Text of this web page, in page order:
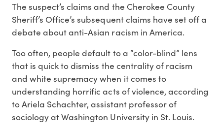
The suspect’s claims and the Cherokee County
Sheriff’s Office’s subsequent claims have set off a
debate about anti-Asian racism in America.
Too often, people default to a “color-blind” lens
that is quick to dismiss the centrality of racism
and white supremacy when it comes to
understanding horrific acts of violence, according
to Ariela Schachter, assistant professor of
sociology at Washington University in St. Louis.